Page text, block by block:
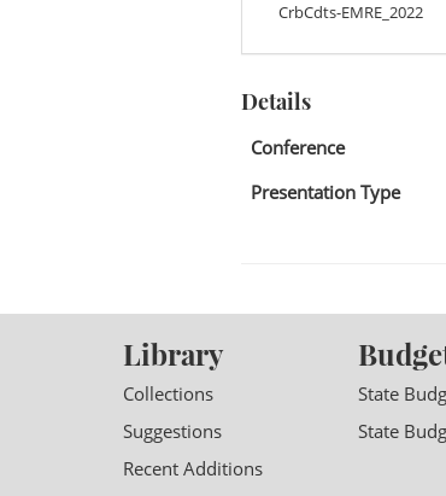
CrbCdts-EMRE_2022
Details
Conference
Presentation Type
Library
Collections
Suggestions
Recent Additions
State
State